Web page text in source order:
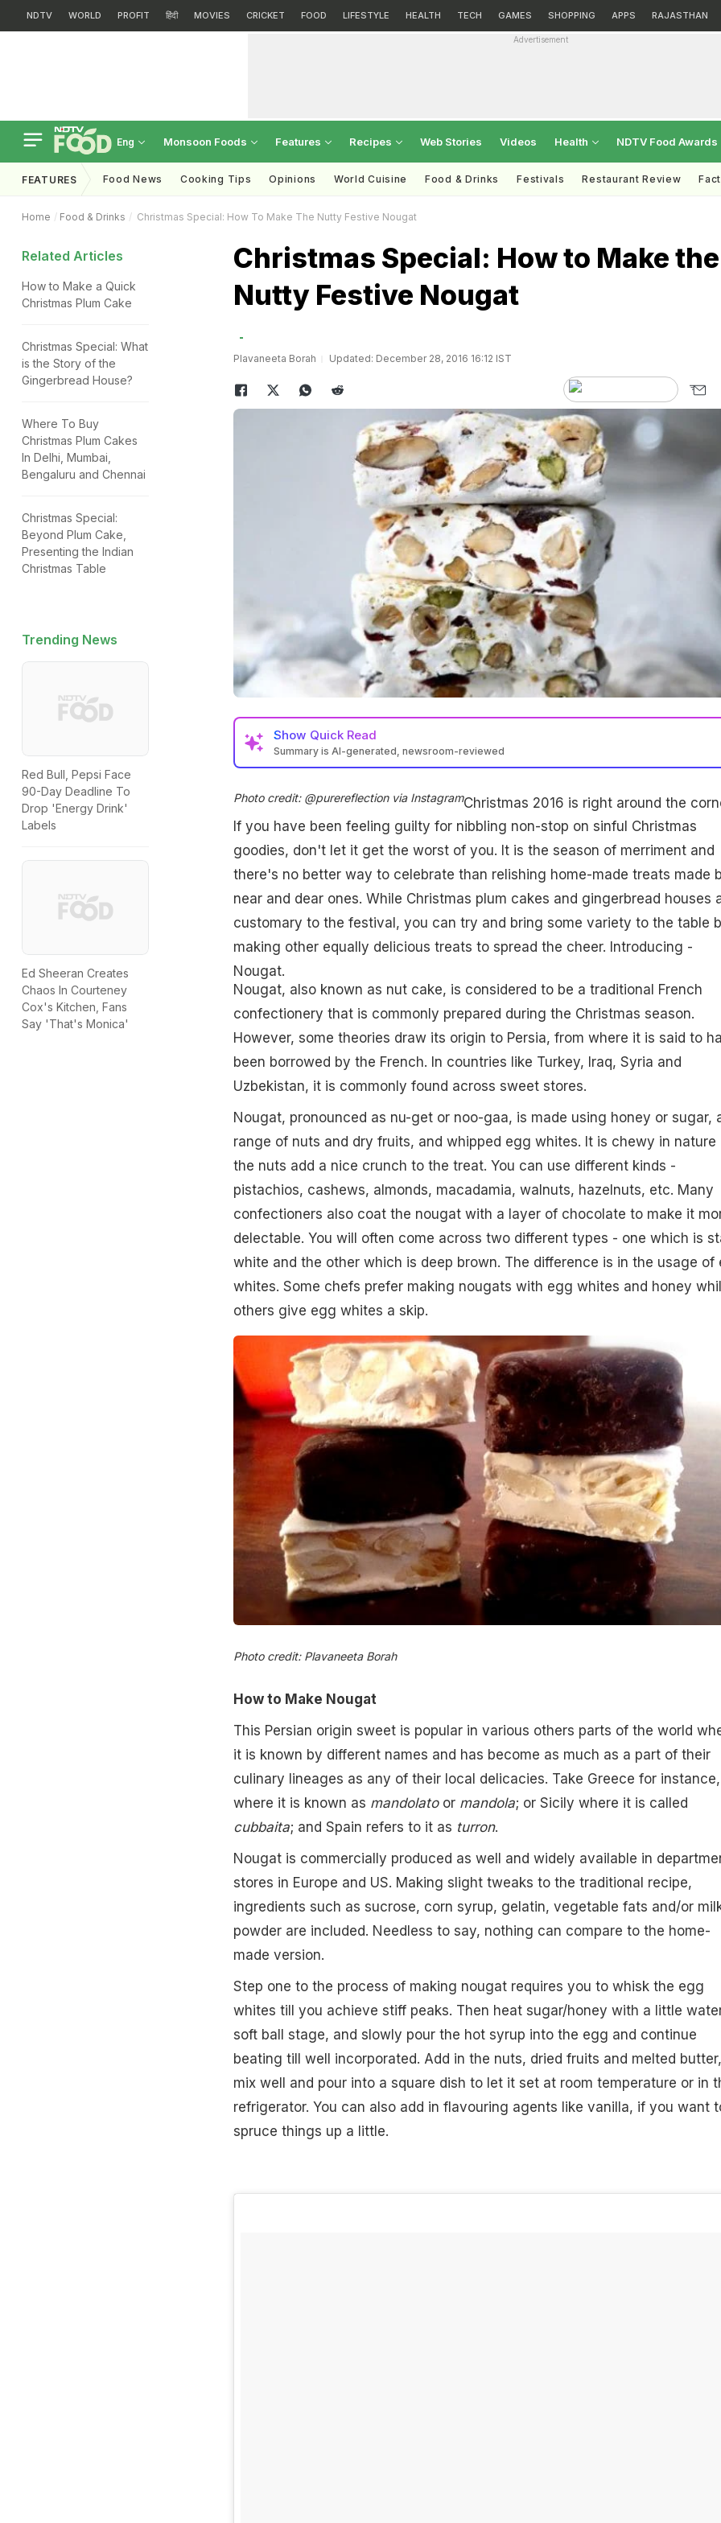
NDTV WORLD PROFIT हिंदी MOVIES CRICKET FOOD LIFESTYLE HEALTH TECH GAMES SHOPPING APPS RAJASTHAN
Advertisement
Eng Monsoon Foods Features Recipes Web Stories Videos Health NDTV Food Awards
FEATURES Food News Cooking Tips Opinions World Cuisine Food & Drinks Festivals Restaurant Review
Home Food & Drinks Christmas Special: How To Make The Nutty Festive Nougat
Related Articles
How to Make a Quick
Christmas Plum Cake
Christmas Special: What
is the Story of the
Gingerbread House?
Where To Buy
Christmas Plum Cakes
In Delhi, Mumbai,
Bengaluru and Chennai
Christmas Special:
Beyond Plum Cake,
Presenting the Indian
Christmas Table
Trending News
Red Bull, Pepsi Face
90-Day Deadline To
Drop 'Energy Drink'
Labels
Ed Sheeran Creates
Chaos In Courteney
Cox's Kitchen, Fans
Say 'That's Monica'
Christmas Special: How to Make the
Nutty Festive Nougat
Plavaneeta Borah Updated: December 28, 2016 16:12 IST
Show Quick Read
Summary is AI-generated, newsroom-reviewed
Photo credit: @purereflection via InstagramChristmas 2016 is right around the
If you have been feeling guilty for nibbling non-stop on sinful Christmas
goodies, don't let it get the worst of you. It is the season of merriment and
there's no better way to celebrate than relishing home-made treats made
near and dear ones. While Christmas plum cakes and gingerbread houses
customary to the festival, you can try and bring some variety to the table
making other equally delicious treats to spread the cheer. Introducing -
Nougat.
Nougat, also known as nut cake, is considered to be a traditional French
confectionery that is commonly prepared during the Christmas season.
However, some theories draw its origin to Persia, from where it is said to
been borrowed by the French. In countries like Turkey, Iraq, Syria and
Uzbekistan, it is commonly found across sweet stores.
Nougat, pronounced as nu-get or noo-gaa, is made using honey or sugar,
range of nuts and dry fruits, and whipped egg whites. It is chewy in nature
the nuts add a nice crunch to the treat. You can use different kinds -
pistachios, cashews, almonds, macadamia, walnuts, hazelnuts, etc. Many
confectioners also coat the nougat with a layer of chocolate to make it
delectable. You will often come across two different types - one which is
white and the other which is deep brown. The difference is in the usage of
whites. Some chefs prefer making nougats with egg whites and honey
others give egg whites a skip.
Photo credit: Plavaneeta Borah
How to Make Nougat
This Persian origin sweet is popular in various others parts of the world
it is known by different names and has become as much as a part of their
culinary lineages as any of their local delicacies. Take Greece for instance,
where it is known as mandolatoor mandola; or Sicily where it is called
cubbaita; and Spain refers to it as turron.
Nougat is commercially produced as well and widely available in
stores in Europe and US. Making slight tweaks to the traditional recipe,
ingredients such as sucrose, corn syrup, gelatin, vegetable fats and/or
powder are included. Needless to say, nothing can compare to the home-
made version.
Step one to the process of making nougat requires you to whisk the egg
whites till you achieve stiff peaks. Then heat sugar/honey with a little
soft ball stage, and slowly pour the hot syrup into the egg and continue
beating till well incorporated. Add in the nuts, dried fruits and melted butter,
mix well and pour into a square dish to let it set at room temperature or in
refrigerator. You can also add in flavouring agents like vanilla, if you want
spruce things up a little.